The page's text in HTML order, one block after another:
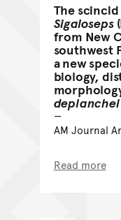
The
Sigaloseps
from New
southwest
a new
biology,
deplanchei
AM Journal
Read more